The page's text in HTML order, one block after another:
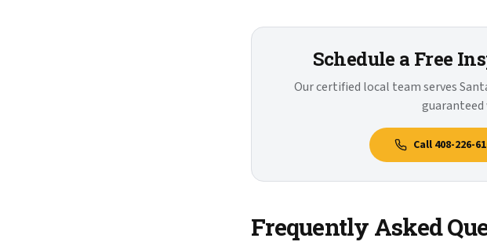
Schedule a Free
Our certified local team serves
Call 408-226-
Frequently Asked